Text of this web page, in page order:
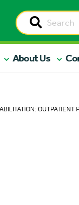
About Us
OUTPATIENT